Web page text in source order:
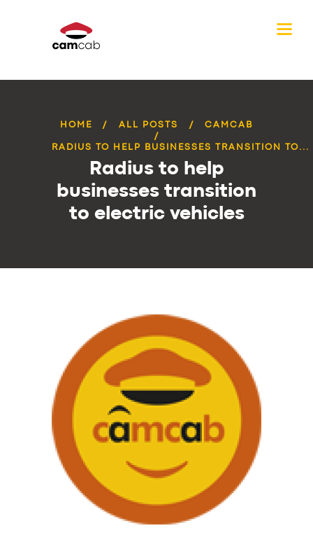
HOME ALL POSTS CAMCAB
RADIUS TO HELP BUSINESSES TRANSITION TO...
Radius to help
businesses transition
to electric vehicles